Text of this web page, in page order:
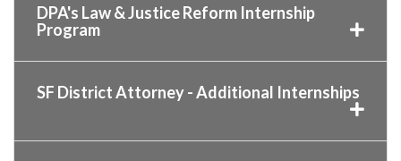
DPA's Law & Justice Reform Internship
Program
SF District Attorney - Additional Internships